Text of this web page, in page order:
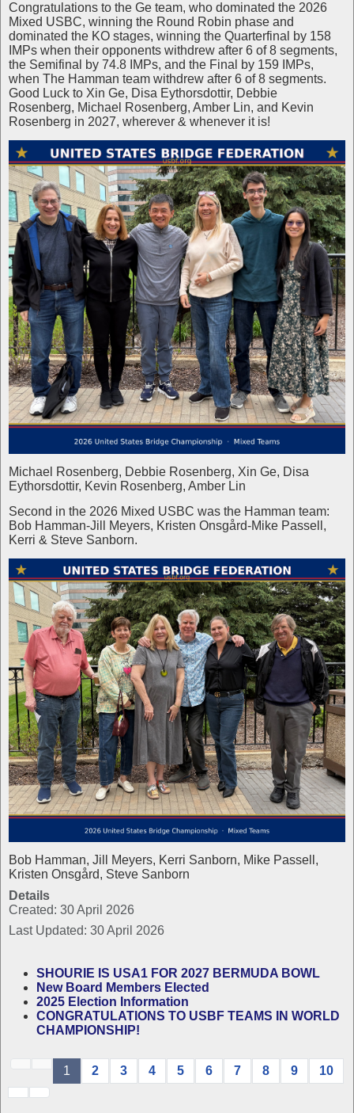
Congratulations to the Ge team, who dominated the 2026
Mixed USBC, winning the Round Robin phase and
dominated the KO stages, winning the Quarterfinal by 158
IMPs when their opponents withdrew after 6 of 8 segments,
the Semifinal by 74.8 IMPs, and the Final by 159 IMPs,
when The Hamman team withdrew after 6 of 8 segments.
Good Luck to Xin Ge, Disa Eythorsdottir, Debbie
Rosenberg, Michael Rosenberg, Amber Lin, and Kevin
Rosenberg in 2027, wherever & whenever it is!
Michael Rosenberg, Debbie Rosenberg, Xin Ge, Disa
Eythorsdottir, Kevin Rosenberg, Amber Lin
Second in the 2026 Mixed USBC was the Hamman team:
Bob Hamman-Jill Meyers, Kristen Onsgård-Mike Passell,
Kerri & Steve Sanborn.
Bob Hamman, Jill Meyers, Kerri Sanborn, Mike Passell,
Kristen Onsgård, Steve Sanborn
Details
Created: 30 April 2026
Last Updated: 30 April 2026
SHOURIE IS USA1 FOR 2027 BERMUDA BOWL
New Board Members Elected
2025 Election Information
CONGRATULATIONS TO USBF TEAMS IN WORLD
CHAMPIONSHIP!
1 2 3 4 5 6 7 8 9 10